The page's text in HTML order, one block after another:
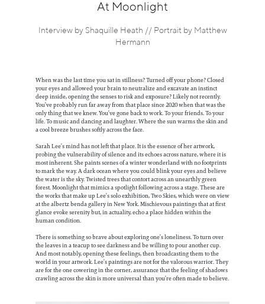
At Moonlight
Interview by Shaquille Heath // Portrait by Matthew
Hermann
When was the last time you sat in stillness? Turned off your phone? Closed
your eyes and allowed your brain to neutralize and excavate an instinct
deep inside, opening the senses to risk and exposure? Likely not recently.
You’ve probably run far away from that place since 2020 when that was the
only thing that we knew. You’ve gone back to work. To your friends. To your
life. To music and dancing and laughter. Where the sun warms the skin and
a cool breeze brushes softly across the face.
Sarah Lee’s mind has not left that place. It is the essence of her artwork,
probing the vulnerability of silence and its echoes across nature, where it is
most inherent. She paints scenes of a winter wonderland with no footprints
to mark the way. A dark ocean where you could blink your eyes and believe
the water is the sky. Twisted trees that contort across an unearthly green
forest. Moonlight that mimics a spotlight following across a stage. These are
the works that make up Lee’s solo exhibition, Two Skies, which were on view
at the albertz benda gallery in New York. Mischievous paintings that at first
glance evoke serenity but, in actuality, echo a place hidden within the
human condition.
There is something so brave about exploring one’s loneliness. To turn over
the leaves in a teacup to see darkness and be willing to pour another cup.
And most notably, opening these feelings, then broadcasting them to the
world in your artwork. Lee’s paintings are not for the valorous warrior. They
are for the one cowering in the corner, assurance that the feeling of shadows
crawling across the skin is more universal than you’re often made to believe.